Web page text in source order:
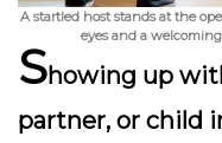
A startled host stands at the
eyes and a
Showing up
partner, or child